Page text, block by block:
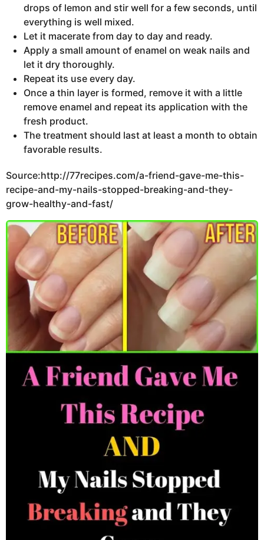
drops of lemon and stir well for a few seconds, until
everything is well mixed.
Let it macerate from day to day and ready.
Apply a small amount of enamel on weak nails and
let it dry thoroughly.
Repeat its use every day.
Once a thin layer is formed, remove it with a little
remove enamel and repeat its application with the
fresh product.
The treatment should last at least a month to obtain
favorable results.
Source:http://77recipes.com/a-friend-gave-me-this-
recipe-and-my-nails-stopped-breaking-and-they-
grow-healthy-and-fast/